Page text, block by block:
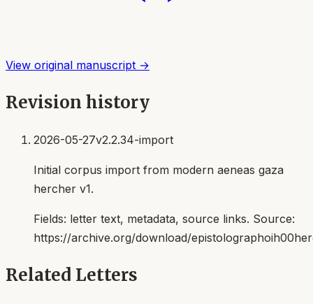
View original manuscript →
Revision history
2026-05-27v2.2.34-import
Initial corpus import from modern aeneas gaza
hercher v1.
Fields: letter text, metadata, source links. Source:
https://archive.org/download/
Related Letters